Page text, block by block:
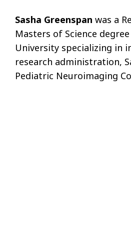
Sasha Greenspan was a
Masters of Science
University specializing in
research administration,
Pediatric Neuroimaging